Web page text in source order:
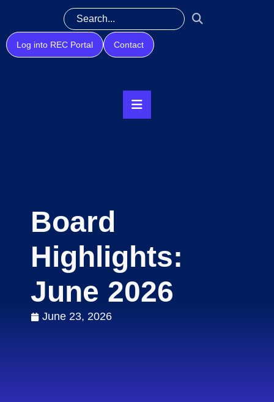
Log into REC Portal Contact
Board
Highlights:
June 2026
June 23, 2026